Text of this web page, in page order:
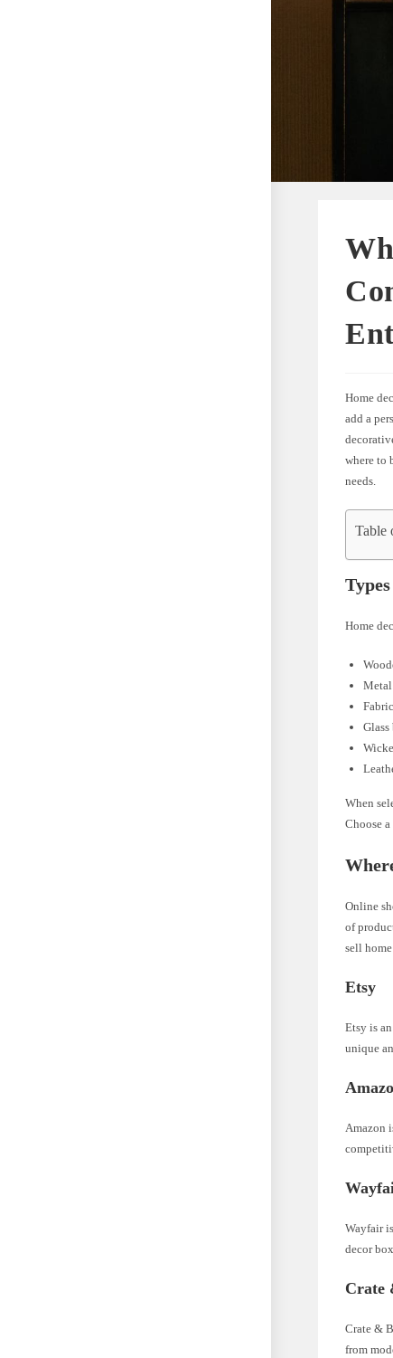
Home
add a
where to
needs.
Table
Home
Glass
When
Choose
Online
of
sell
Etsy
Etsy is
unique
Amazon
Wayfair
decor
Crate
Crate &
from